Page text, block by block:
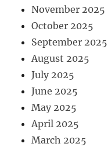
November 2025
October 2025
September 2025
August 2025
July 2025
June 2025
May 2025
April 2025
March 2025